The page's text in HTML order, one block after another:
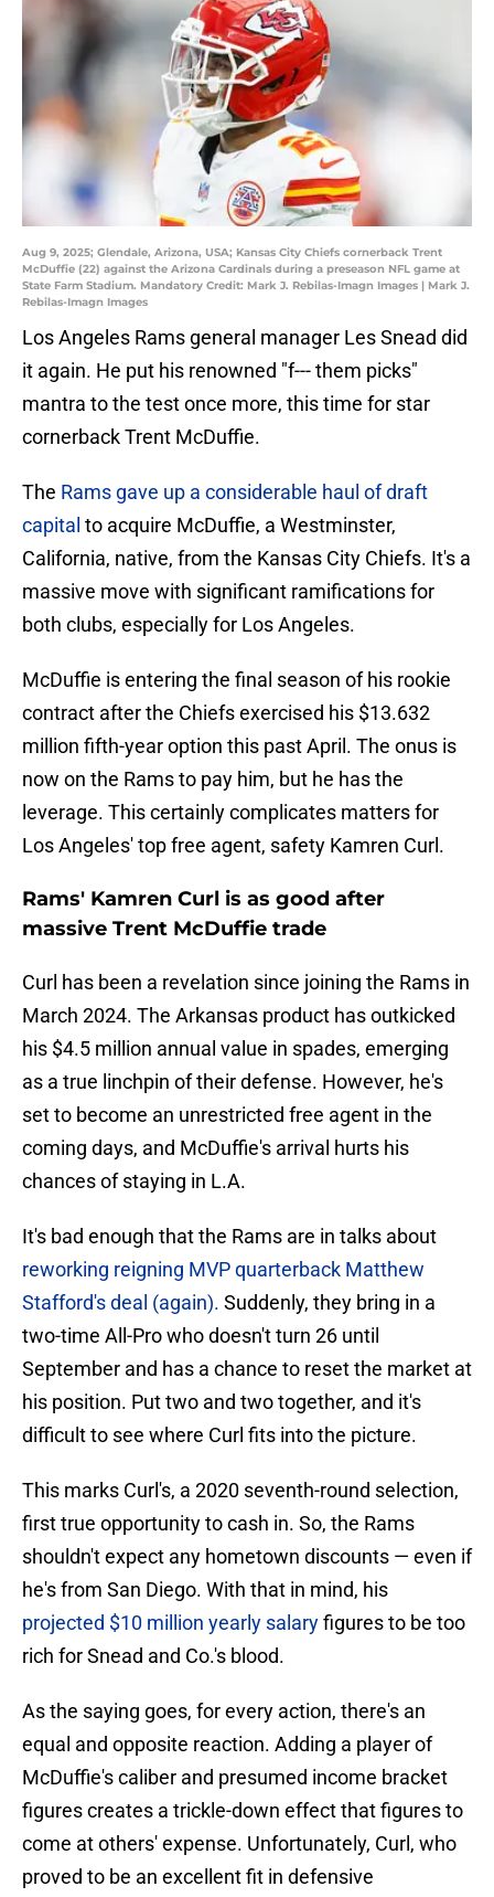
Aug 9, 2025; Glendale, Arizona, USA; Kansas City Chiefs cornerback Trent
McDuffie (22) against the Arizona Cardinals during a preseason NFL game at
State Farm Stadium. Mandatory Credit: Mark J. Rebilas-Imagn Images | Mark J.
Rebilas-Imagn Images
Los Angeles Rams general manager Les Snead did
it again. He put his renowned "f--- them picks"
mantra to the test once more, this time for star
cornerback Trent McDuffie.
The Rams gave up a considerable haul of draft
capital to acquire McDuffie, a Westminster,
California, native, from the Kansas City Chiefs. It's a
massive move with significant ramifications for
both clubs, especially for Los Angeles.
McDuffie is entering the final season of his rookie
contract after the Chiefs exercised his $13.632
million fifth-year option this past April. The onus is
now on the Rams to pay him, but he has the
leverage. This certainly complicates matters for
Los Angeles' top free agent, safety Kamren Curl.
Rams' Kamren Curl is as good after
massive Trent McDuffie trade
Curl has been a revelation since joining the Rams in
March 2024. The Arkansas product has outkicked
his $4.5 million annual value in spades, emerging
as a true linchpin of their defense. However, he's
set to become an unrestricted free agent in the
coming days, and McDuffie's arrival hurts his
chances of staying in L.A.
It's bad enough that the Rams are in talks about
reworking reigning MVP quarterback Matthew
Stafford's deal (again). Suddenly, they bring in a
two-time All-Pro who doesn't turn 26 until
September and has a chance to reset the market at
his position. Put two and two together, and it's
difficult to see where Curl fits into the picture.
This marks Curl's, a 2020 seventh-round selection,
first true opportunity to cash in. So, the Rams
shouldn't expect any hometown discounts — even if
he's from San Diego. With that in mind, his
projected $10 million yearly salaryfigures to be too
rich for Snead and Co.'s blood.
As the saying goes, for every action, there's an
equal and opposite reaction. Adding a player of
McDuffie's caliber and presumed income bracket
figures creates a trickle-down effect that figures to
come at others' expense. Unfortunately, Curl, who
proved to be an excellent fit in defensive